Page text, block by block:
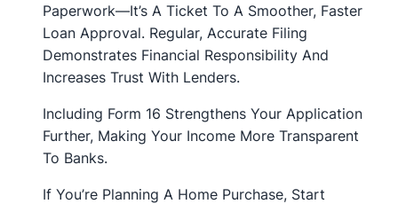
Paperwork—It’s A Ticket To A Smoother, Faster
Loan Approval. Regular, Accurate Filing
Demonstrates Financial Responsibility And
Increases Trust With Lenders.
Including Form 16 Strengthens Your Application
Further, Making Your Income More Transparent
To Banks.
If You’re Planning A Home Purchase, Start